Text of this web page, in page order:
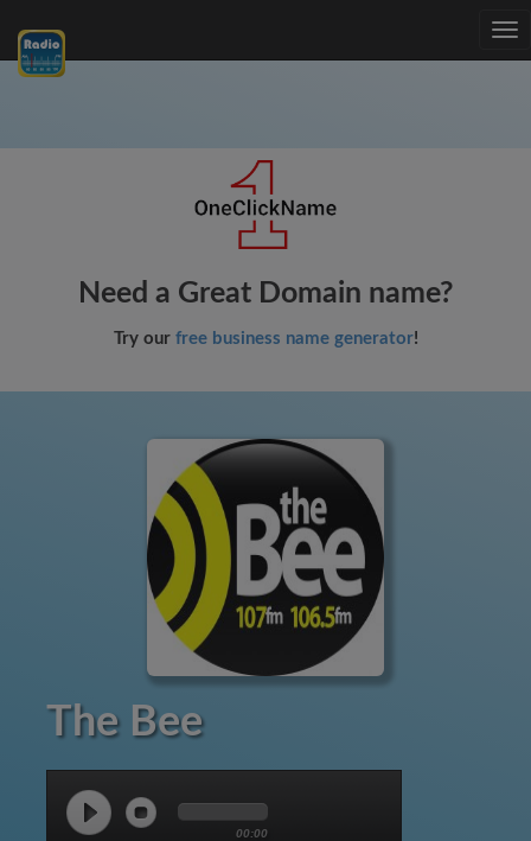
Need a Great Domain name?
Try our free business name generator!
The Bee
00:00